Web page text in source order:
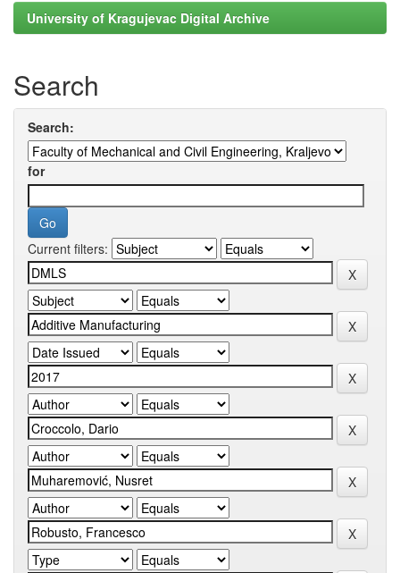
University of Kragujevac Digital Archive
Search
Search:
for
Current filters: